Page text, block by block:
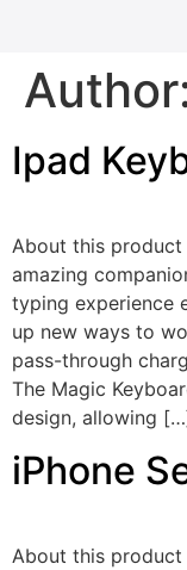
Ipad
About this product
amazing
typing experience
up new ways to
pass-through
The Magic
design, allowing
iPhone
About this product